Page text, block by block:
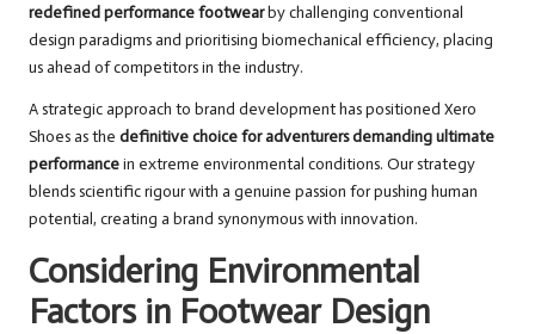
redefined performance footwearby challenging conventional
design paradigms and prioritising biomechanical efficiency, placing
us ahead of competitors in the industry.
A strategic approach to brand development has positioned Xero
Shoes as the definitive choice for adventurers demanding ultimate
performancein extreme environmental conditions. Our strategy
blends scientific rigour with a genuine passion for pushing human
potential, creating a brand synonymous with innovation.
Considering Environmental
Factors in Footwear Design